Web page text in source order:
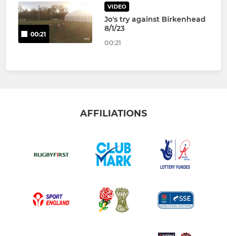
00:21
VIDEO
Jo's try against Birkenhead
8/1/23
00:21
AFFILIATIONS